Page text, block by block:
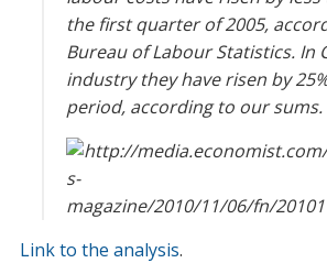
the first quarter of 2005,
Bureau of Labour Statistics. In
industry they have risen by
period, according to our sums.
Link to the analysis.